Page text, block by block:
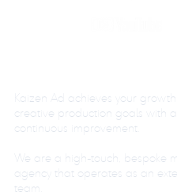
Kaizen Ad achieves your
creative production goals with
continuous improvement.
We are a high-touch, bespoke
agency that operates as an
team.